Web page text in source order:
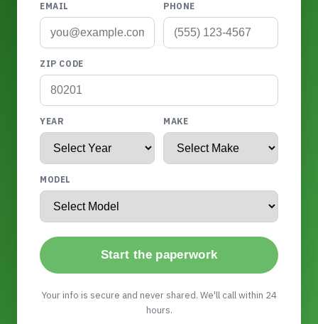
EMAIL PHONE
ZIP CODE
YEAR MAKE
MODEL
Start the paperwork
Your info is secure and never shared. We'll call within 24
hours.